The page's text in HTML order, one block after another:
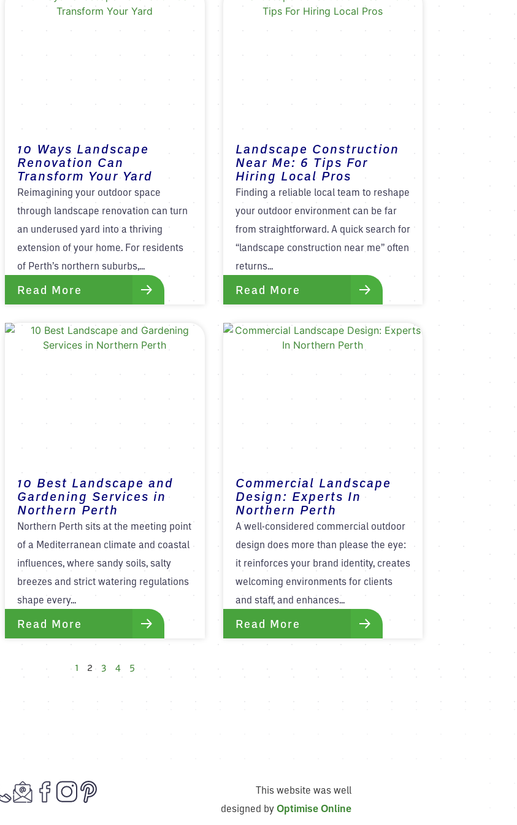
10 Ways Landscape
Renovation Can
Transform Your Yard
Reimagining your outdoor space
through landscape renovation can turn
an underused yard into a thriving
extension of your home. For residents
of Perth’s northern suburbs,...
Read More
Landscape Construction
Near Me: 6 Tips For
Hiring Local Pros
Finding a reliable local team to reshape
your outdoor environment can be far
from straightforward. A quick search for
“landscape construction near me” often
returns...
Read More
10 Best Landscape and
Gardening Services in
Northern Perth
Northern Perth sits at the meeting point
of a Mediterranean climate and coastal
influences, where sandy soils, salty
breezes and strict watering regulations
shape every...
Read More
Commercial Landscape
Design: Experts In
Northern Perth
A well-considered commercial outdoor
design does more than please the eye:
it reinforces your brand identity, creates
welcoming environments for clients
and staff, and enhances...
Read More
1 2 3 4 5
This website was well
designed byOptimise Online